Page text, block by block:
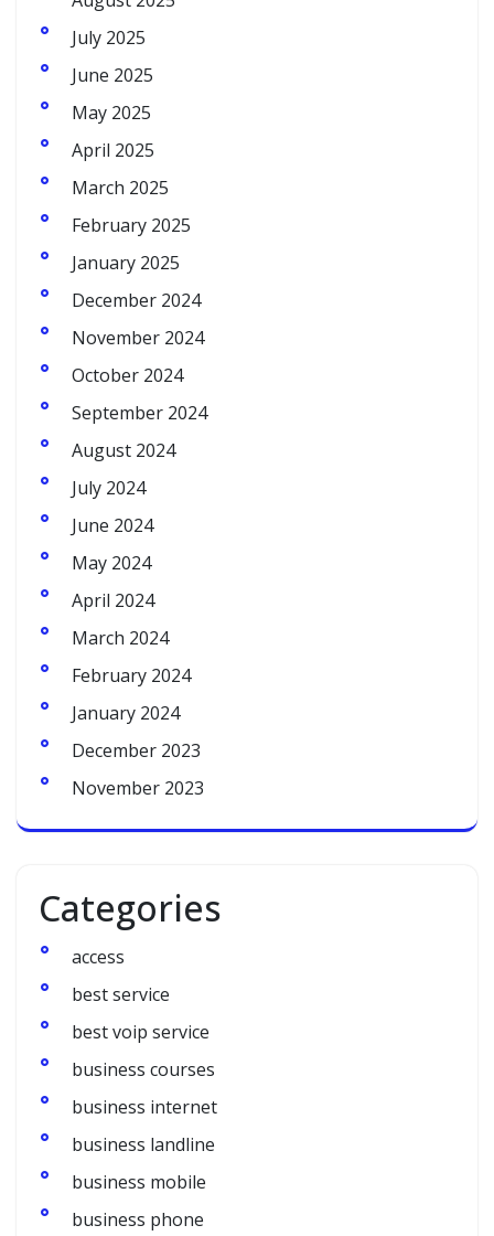
July 2025
June 2025
May 2025
April 2025
March 2025
February 2025
January 2025
December 2024
November 2024
October 2024
September 2024
August 2024
July 2024
June 2024
May 2024
April 2024
March 2024
February 2024
January 2024
December 2023
November 2023
Categories
access
best service
best voip service
business courses
business internet
business landline
business mobile
business phone